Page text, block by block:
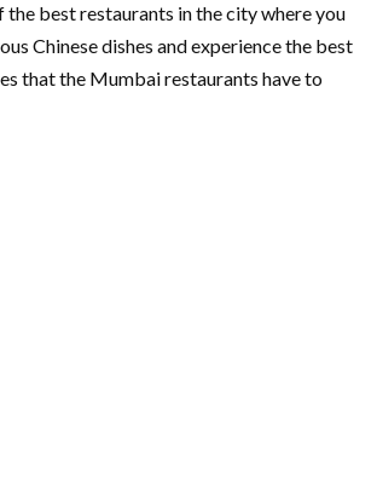
the best restaurants in the city where you
Chinese dishes and experience the best
that the Mumbai restaurants have to